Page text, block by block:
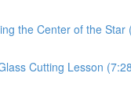
the Center of the Star
Cutting Lesson